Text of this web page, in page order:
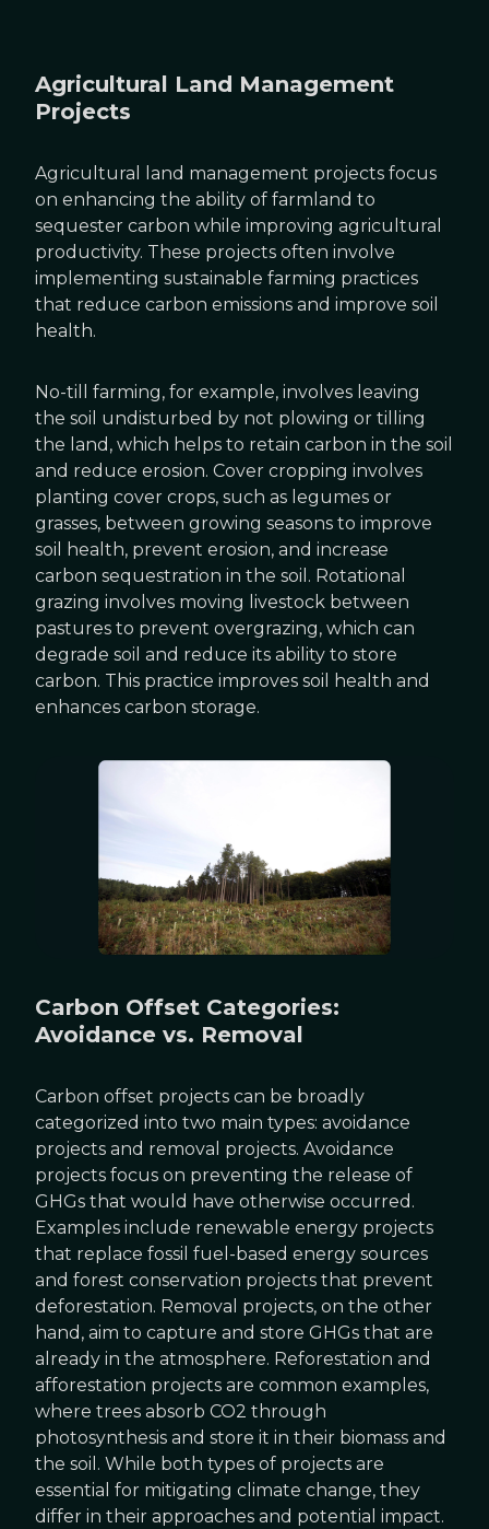
Agricultural Land Management
Projects
Agricultural land management projects focus
on enhancing the ability of farmland to
sequester carbon while improving agricultural
productivity. These projects often involve
implementing sustainable farming practices
that reduce carbon emissions and improve soil
health.
No-till farming, for example, involves leaving
the soil undisturbed by not plowing or tilling
the land, which helps to retain carbon in the soil
and reduce erosion. Cover cropping involves
planting cover crops, such as legumes or
grasses, between growing seasons to improve
soil health, prevent erosion, and increase
carbon sequestration in the soil. Rotational
grazing involves moving livestock between
pastures to prevent overgrazing, which can
degrade soil and reduce its ability to store
carbon. This practice improves soil health and
enhances carbon storage.
Carbon Offset Categories:
Avoidance vs. Removal
Carbon offset projects can be broadly
categorized into two main types: avoidance
projects and removal projects. Avoidance
projects focus on preventing the release of
GHGs that would have otherwise occurred.
Examples include renewable energy projects
that replace fossil fuel-based energy sources
and forest conservation projects that prevent
deforestation. Removal projects, on the other
hand, aim to capture and store GHGs that are
already in the atmosphere. Reforestation and
afforestation projects are common examples,
where trees absorb CO2 through
photosynthesis and store it in their biomass and
the soil. While both types of projects are
essential for mitigating climate change, they
differ in their approaches and potential impact.